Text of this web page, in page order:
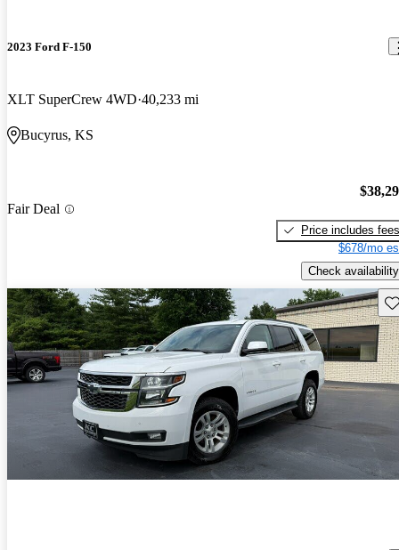
2023 Ford F-150
XLT SuperCrew 4WD 40,233 mi
Bucyrus, KS
Fair Deal
Price includes fees
$678/mo
Check availability